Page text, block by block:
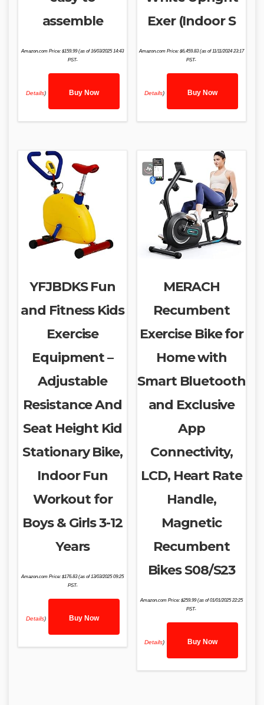
assemble
Amazon.com Price:$159.99(as of 16/03/2025 14:43
PST-
Details) Buy Now
Exer (Indoor S
Amazon.com Price: $6,459.83(as of 11/11/2024 23:17
PST-
Details) Buy Now
YFJBDKS Fun
and Fitness Kids
Exercise
Equipment –
Adjustable
Resistance And
Seat Height Kid
Stationary Bike,
Indoor Fun
Workout for
Boys & Girls 3-12
Years
Amazon.com Price:$176.83(as of 13/03/2025 09:25
PST-
Details) Buy Now
MERACH
Recumbent
Exercise Bike for
Home with
Smart Bluetooth
and Exclusive
App
Connectivity,
LCD, Heart Rate
Handle,
Magnetic
Recumbent
Bikes S08/S23
Amazon.com Price: $259.99(as of 01/01/2025 22:25
PST-
Details) Buy Now